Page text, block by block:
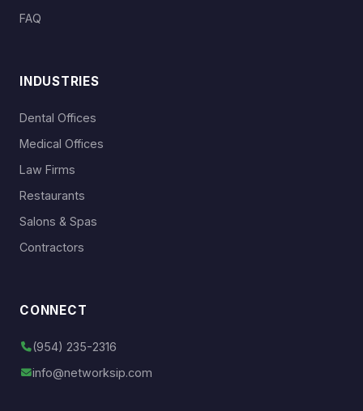
FAQ
INDUSTRIES
Dental Offices
Medical Offices
Law Firms
Restaurants
Salons & Spas
Contractors
CONNECT
(954) 235-2316
info@networksip.com